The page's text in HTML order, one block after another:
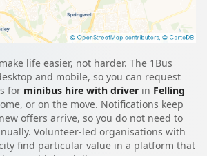
life easier, not harder. The 1Bus
and mobile, so you can request
for minibus hire with driver in Felling
or on the move. Notifications keep
offers arrive, so you do not need to
Volunteer-led organisations with
find particular value in a platform that